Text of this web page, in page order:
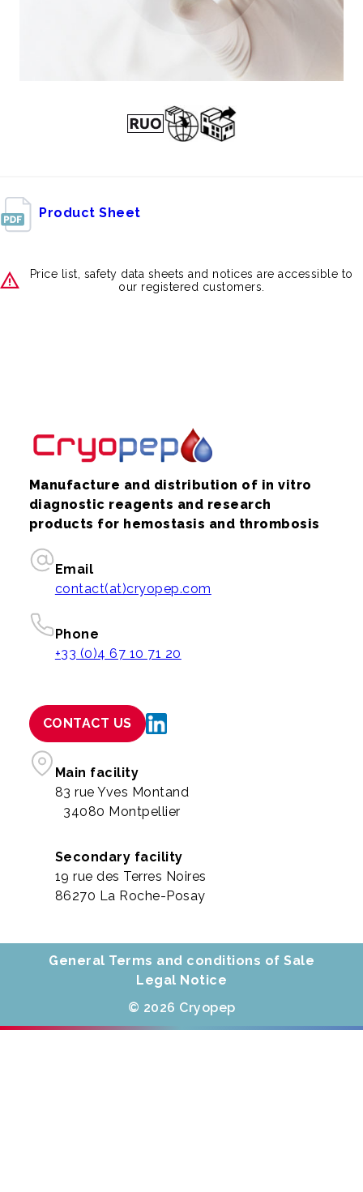
Product Sheet
Price list, safety data sheets and notices are accessible to
our registered customers.
Manufacture and distribution of in vitro
diagnostic reagents and research
products for hemostasis and thrombosis
Email
contact(at)cryopep.com
Phone
+33 (0)4 67 10 71 20
CONTACT US
Main facility
83 rue Yves Montand
34080 Montpellier
Secondary facility
19 rue des Terres Noires
86270 La Roche-Posay
General Terms and conditions of Sale
Legal Notice
© 2026 Cryopep